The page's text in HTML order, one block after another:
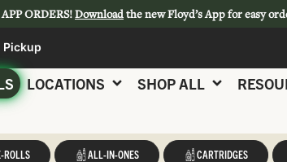
ORDERS!Downloadthe new Floyd’s App for easy
Pickup
LOCATIONS SHOP ALL
ROLLS ALL-IN-ONES CARTRIDGES